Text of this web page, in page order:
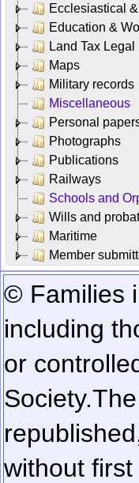
Ecclesiastical
Education &
Land Tax
Maps
Military records
Miscellaneous
Personal
Photographs
Publications
Railways
Schools and
Wills and
Maritime
Member
© Families
including
or
Society.
without